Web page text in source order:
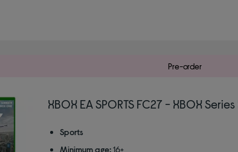
Pre-order
XBOX EA SPORTS FC27 - XBOX Series
Sports
Minimum age: 16+